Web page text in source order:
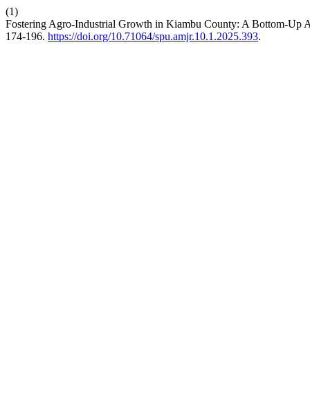
(1)
Fostering Agro-Industrial Growth in Kiambu County: A Bottom-Up
174-196. https://doi.org/10.71064/spu.amjr.10.1.2025.393.